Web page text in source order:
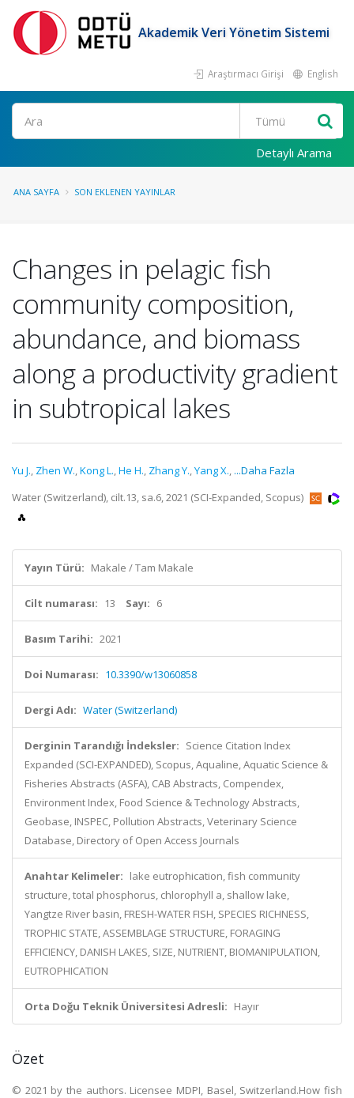
Akademik Veri Yönetim Sistemi
Araştırmacı Girişi English
Ara
Detaylı Arama
ANA SAYFA SON EKLENEN YAYINLAR
Changes in pelagic fish
community composition,
abundance, and biomass
along a productivity gradient
in subtropical lakes
Yu J., Zhen W.,Kong L.,He H., Zhang Y.,Yang X., ...Daha Fazla
Water (Switzerland), cilt.13, sa.6, 2021 (SCI-Expanded, Scopus)
Yayın Türü: Makale / Tam Makale
Cilt numarası: 13 Sayı: 6
Basım Tarihi: 2021
Doi Numarası: 10.3390/w13060858
Dergi Adı: Water (Switzerland)
Derginin Tarandığı İndeksler: Science Citation Index
Expanded (SCI-EXPANDED), Scopus, Aqualine, Aquatic Science &
Fisheries Abstracts (ASFA), CAB Abstracts, Compendex,
Environment Index, Food Science & Technology Abstracts,
Geobase, INSPEC, Pollution Abstracts, Veterinary Science
Database, Directory of Open Access Journals
Anahtar Kelimeler: lake eutrophication, fish community
structure, total phosphorus, chlorophyll a, shallow lake,
Yangtze River basin, FRESH-WATER FISH, SPECIES RICHNESS,
TROPHIC STATE, ASSEMBLAGE STRUCTURE, FORAGING
EFFICIENCY, DANISH LAKES, SIZE, NUTRIENT, BIOMANIPULATION,
EUTROPHICATION
Orta Doğu Teknik Üniversitesi Adresli: Hayır
Özet
© 2021 by the authors. Licensee MDPI, Basel, Switzerland.How fish